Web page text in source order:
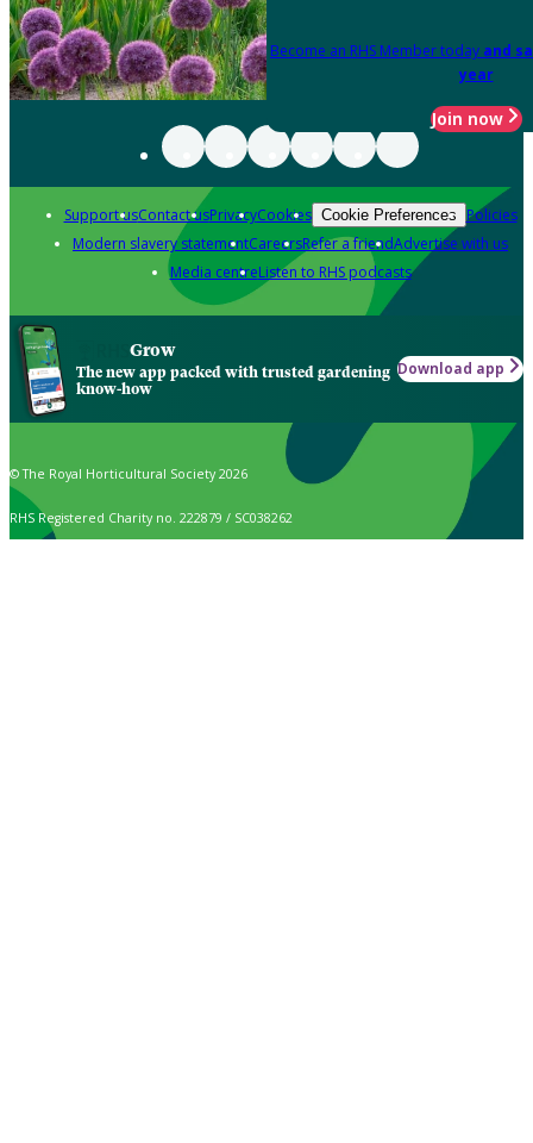
Become an RHS Member today and
year
Join now
Support usContact usPrivacyCookies Cookie Preferences Policies
Modern slavery statementCareersRefer a friendAdvertise with us
Media centreListen to RHS podcasts
Grow
The new app packed with trusted gardening
know-how
Download app
© The Royal Horticultural Society 2026
RHS Registered Charity no. 222879 / SC038262